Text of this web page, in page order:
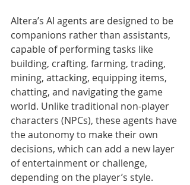
Altera’s AI agents are designed to be
companions rather than assistants,
capable of performing tasks like
building, crafting, farming, trading,
mining, attacking, equipping items,
chatting, and navigating the game
world. Unlike traditional non-player
characters (NPCs), these agents have
the autonomy to make their own
decisions, which can add a new layer
of entertainment or challenge,
depending on the player’s style.